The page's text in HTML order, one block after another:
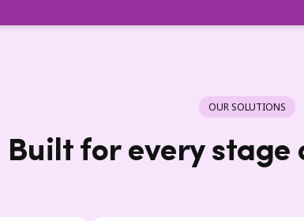
OUR SOLUTIONS
Built for every stage